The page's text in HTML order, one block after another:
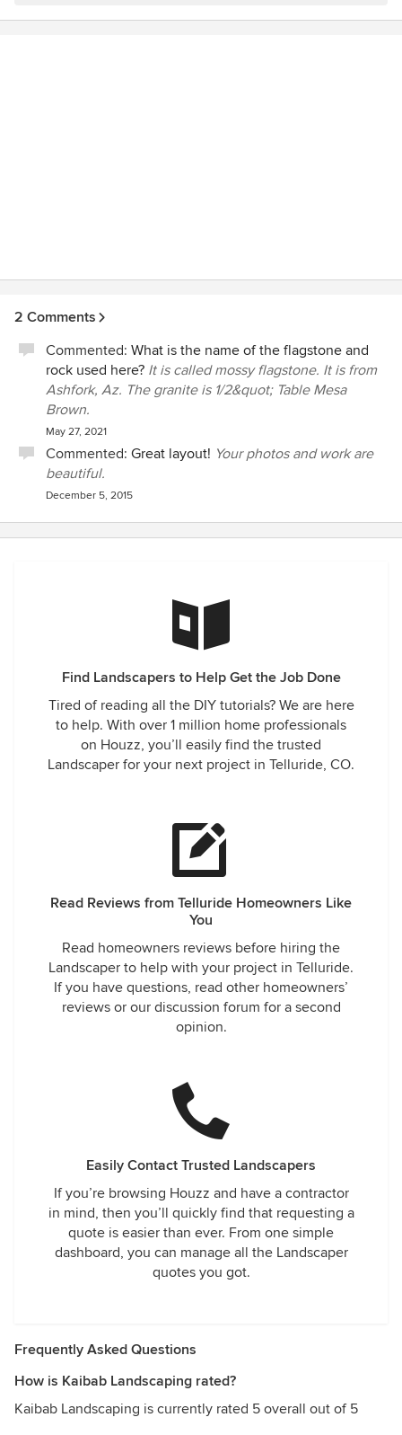
If you are seeking landscaping services, I encourage you to
transform our yard into an impressive and easily maintained
2 Comments
Commented: What is the name of the flagstone and
rock used here? It is called mossy flagstone. It is from
Ashfork, Az. The granite is 1/2&quot; Table Mesa
Brown.
May 27, 2021
Commented: Great layout! Your photos and work are
beautiful.
December 5, 2015
Find Landscapers to Help Get the Job Done
Tired of reading all the DIY tutorials? We are here
to help. With over 1 million home professionals
on Houzz, you’ll easily find the trusted
Landscaper for your next project in Telluride, CO.
Read Reviews from Telluride Homeowners Like
You
Read homeowners reviews before hiring the
Landscaper to help with your project in Telluride.
If you have questions, read other homeowners’
reviews or our discussion forum for a second
opinion.
Easily Contact Trusted Landscapers
If you’re browsing Houzz and have a contractor
in mind, then you’ll quickly find that requesting a
quote is easier than ever. From one simple
dashboard, you can manage all the Landscaper
quotes you got.
Frequently Asked Questions
How is Kaibab Landscaping rated?
Kaibab Landscaping is currently rated 5 overall out of 5